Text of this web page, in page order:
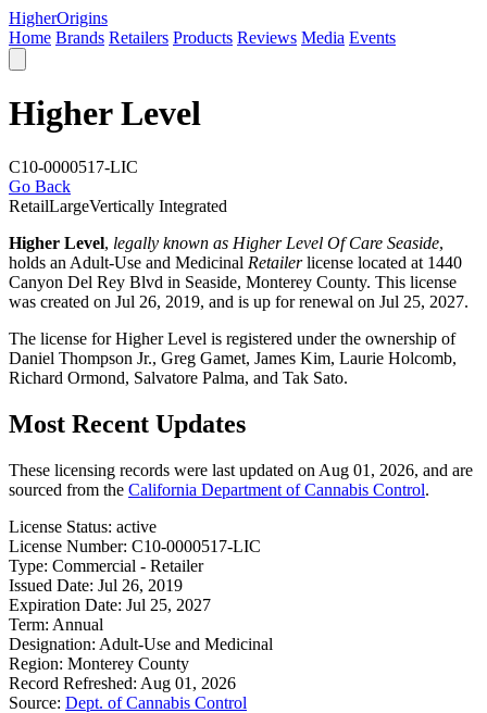
HigherOrigins
Home Brands Retailers Products Reviews Media Events
Higher Level
C10-0000517-LIC
Go Back
RetailLargeVertically Integrated
Higher Level, legally known as Higher Level Of Care Seaside,
holds an Adult-Use and Medicinal Retailerlicense located at 1440
Canyon Del Rey Blvd in Seaside, Monterey County. This license
was created on Jul 26, 2019, and is up for renewal on Jul 25, 2027.
The license for Higher Level is registered under the ownership of
Daniel Thompson Jr., Greg Gamet, James Kim, Laurie Holcomb,
Richard Ormond, Salvatore Palma, and Tak Sato.
Most Recent Updates
These licensing records were last updated on Aug 01, 2026, and are
sourced from the California Department of Cannabis Control.
License Status: active
License Number: C10-0000517-LIC
Type: Commercial - Retailer
Issued Date: Jul 26, 2019
Expiration Date: Jul 25, 2027
Term: Annual
Designation: Adult-Use and Medicinal
Region: Monterey County
Record Refreshed: Aug 01, 2026
Source: Dept. of Cannabis Control